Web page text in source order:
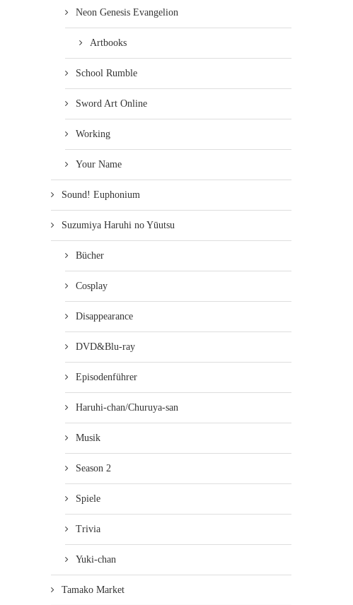
Neon Genesis Evangelion
Artbooks
School Rumble
Sword Art Online
Working
Your Name
Sound! Euphonium
Suzumiya Haruhi no Yūutsu
Bücher
Cosplay
Disappearance
DVD&Blu-ray
Episodenführer
Haruhi-chan/Churuya-san
Musik
Season 2
Spiele
Trivia
Yuki-chan
Tamako Market